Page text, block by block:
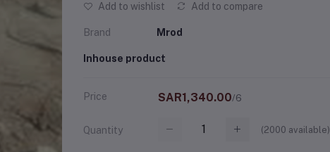
Add to wishlist Add to compare
Brand Mrod
Inhouse product
Price SAR1,340.00/6
Quantity (2000 available)